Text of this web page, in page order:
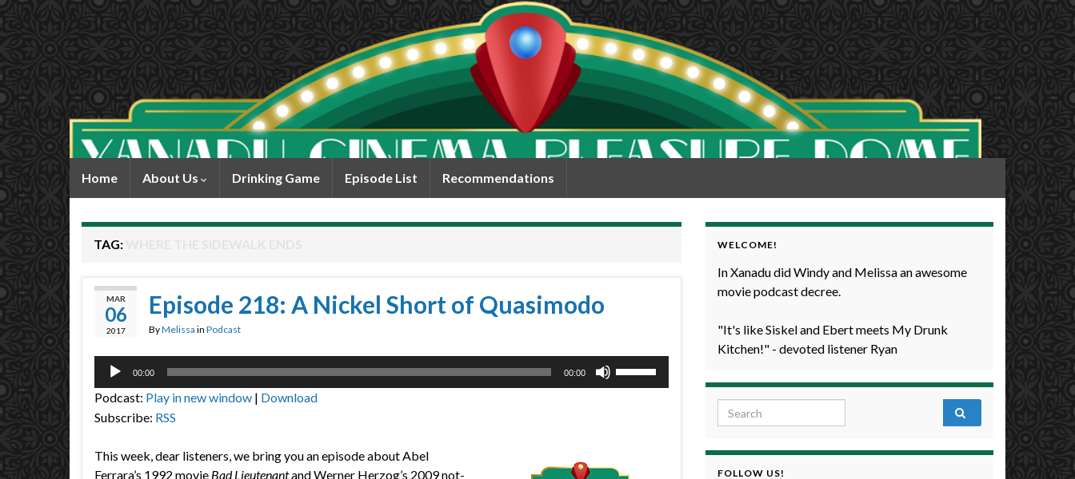
Home About Us Drinking Game Episode List Recommendations
TAG:
MAR
06
2017
Episode 218: A Nickel Short of Quasimodo
ByMelissa in Podcast
Audio
00:00 00:00
Podcast: Play in new window | Download
Subscribe: RSS
This week, dear listeners, we bring you an episode about Abel
Ferrara’s 1992 movie Bad Lieutenantand Werner Herzog’s 2009 not-
WELCOME!
In Xanadu did Windy and Melissa an awesome
movie podcast decree.
"It's like Siskel and Ebert meets My Drunk
Kitchen!" - devoted listener Ryan
Search for:
FOLLOW US!